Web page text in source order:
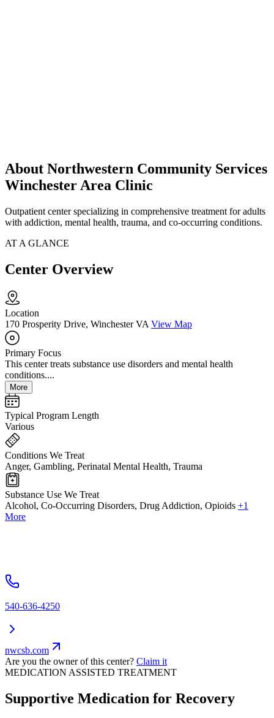
About Northwestern Community Services
Winchester Area Clinic
Outpatient center specializing in comprehensive treatment for adults
with addiction, mental health, trauma, and co-occurring conditions.
AT A GLANCE
Center Overview
Location
170 Prosperity Drive, Winchester VA View Map
Primary Focus
This center treats substance use disorders and mental health
conditions....
More
Typical Program Length
Various
Conditions We Treat
Anger, Gambling, Perinatal Mental Health, Trauma
Substance Use We Treat
Alcohol, Co-Occurring Disorders, Drug Addiction, Opioids +1
More
540-636-4250
nwcsb.com
Are you the owner of this center? Claim it
MEDICATION ASSISTED TREATMENT
Supportive Medication for Recovery